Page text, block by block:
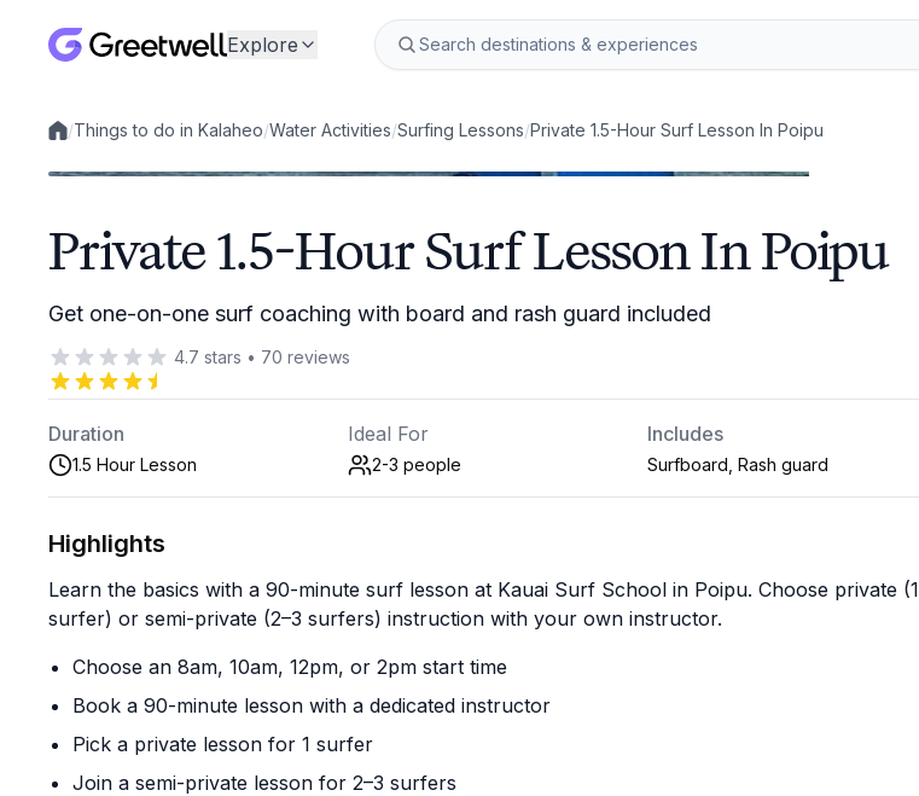
Explore
Local experiences
/Things to do in Kalaheo/Water Activities/Surfing Lessons/Private 1.5-Hour Surf Lesson In Poipu
Private 1.5-Hour Surf Lesson In Poipu
Get one-on-one surf coaching with board and rash guard included
4.7 stars • 70 reviews
Duration
1.5 Hour Lesson
Ideal For
2-3 people
Includes
Surfboard, Rash guard
Highlights
Learn the basics with a 90-minute surf lesson at Kauai Surf School in Poipu. Choose private (1
surfer) or semi-private (2–3 surfers) instruction with your own instructor.
Choose an 8am, 10am, 12pm, or 2pm start time
Book a 90-minute lesson with a dedicated instructor
Pick a private lesson for 1 surfer
Join a semi-private lesson for 2–3 surfers